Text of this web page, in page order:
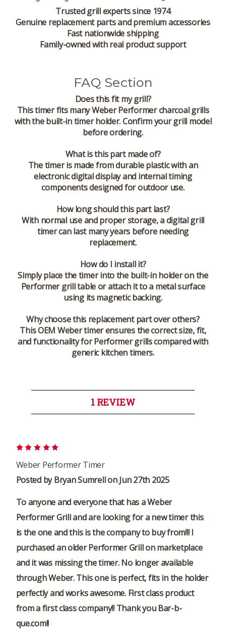
Trusted grill experts since 1974
Genuine replacement parts and premium accessories
Fast nationwide shipping
Family-owned with real product support
FAQ Section
Does this fit my grill?
This timer fits many Weber Performer charcoal grills
with the built-in timer holder. Confirm your grill model
before ordering.
What is this part made of?
The timer is made from durable plastic with an
electronic digital display and internal timing
components designed for outdoor use.
How long should this part last?
With normal use and proper storage, a digital grill
timer can last many years before needing
replacement.
How do I install it?
Simply place the timer into the built-in holder on the
Performer grill table or attach it to a metal surface
using its magnetic backing.
Why choose this replacement part over others?
This OEM Weber timer ensures the correct size, fit,
and functionality for Performer grills compared with
generic kitchen timers.
1 REVIEW
Weber Performer Timer
Posted by Bryan Sumrell on Jun 27th 2025
To anyone and everyone that has a Weber
Performer Grill and are looking for a new timer this
is the one and this is the company to buy from!!! I
purchased an older Performer Grill on marketplace
and it was missing the timer. No longer available
through Weber. This one is perfect, fits in the holder
perfectly and works awesome. First class product
from a first class company!! Thank you Bar-b-
que.com!!